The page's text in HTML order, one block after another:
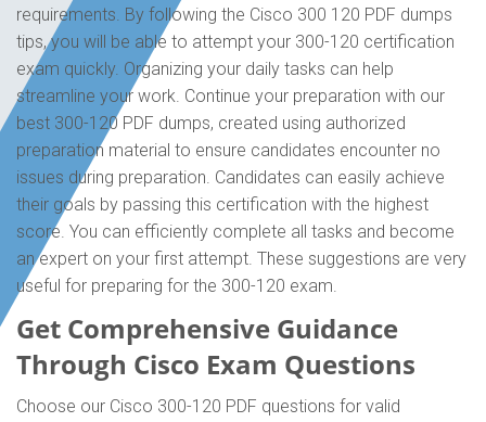
requirements. By following the Cisco 300 120 PDF dumps
tips, you will be able to attempt your 300-120 certification
exam quickly. Organizing your daily tasks can help
streamline your work. Continue your preparation with our
best 300-120 PDF dumps, created using authorized
preparation material to ensure candidates encounter no
issues during preparation. Candidates can easily achieve
their goals by passing this certification with the highest
score. You can efficiently complete all tasks and become
an expert on your first attempt. These suggestions are very
useful for preparing for the 300-120 exam.
Get Comprehensive Guidance
Through Cisco Exam Questions
Choose our Cisco 300-120 PDF questions for valid